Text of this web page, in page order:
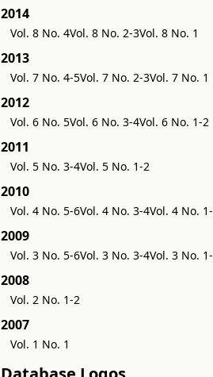
2014
Vol. 8 No. 4Vol. 8 No. 2-3Vol. 8 No. 1
2013
Vol. 7 No. 4-5Vol. 7 No. 2-3Vol. 7 No. 1
2012
Vol. 6 No. 5Vol. 6 No. 3-4Vol. 6 No. 1-2
2011
Vol. 5 No. 3-4Vol. 5 No. 1-2
2010
Vol. 4 No. 5-6Vol. 4 No. 3-4Vol. 4 No.
2009
Vol. 3 No. 5-6Vol. 3 No. 3-4Vol. 3 No.
2008
Vol. 2 No. 1-2
2007
Vol. 1 No. 1